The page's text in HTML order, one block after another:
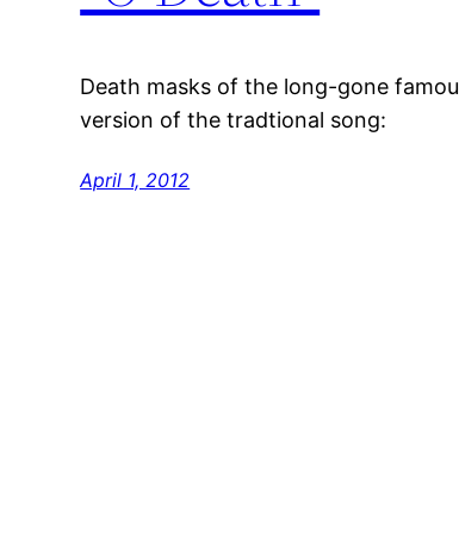
Death masks of the long-gone
version of the tradtional song:
April 1, 2012